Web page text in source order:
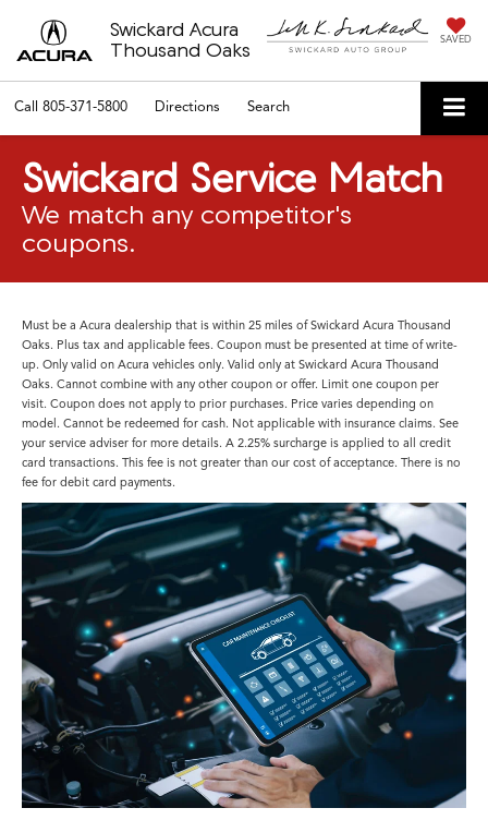
Swickard Acura
Thousand Oaks
SAVED
Call 805-371-5800 Directions Search
Swickard Service Match
We match any competitor's
coupons.
Must be a Acura dealership that is within 25 miles of Swickard Acura Thousand
Oaks. Plus tax and applicable fees. Coupon must be presented at time of write-
up. Only valid on Acura vehicles only. Valid only at Swickard Acura Thousand
Oaks. Cannot combine with any other coupon or offer. Limit one coupon per
visit. Coupon does not apply to prior purchases. Price varies depending on
model. Cannot be redeemed for cash. Not applicable with insurance claims. See
your service adviser for more details. A 2.25% surcharge is applied to all credit
card transactions. This fee is not greater than our cost of acceptance. There is no
fee for debit card payments.